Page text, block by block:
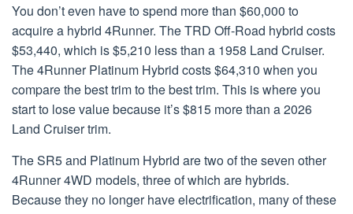
You don’t even have to spend more than $60,000 to
acquire a hybrid 4Runner. The TRD Off-Road hybrid costs
$53,440, which is $5,210 less than a 1958 Land Cruiser.
The 4Runner Platinum Hybrid costs $64,310 when you
compare the best trim to the best trim. This is where you
start to lose value because it’s $815 more than a 2026
Land Cruiser trim.
The SR5 and Platinum Hybrid are two of the seven other
4Runner 4WD models, three of which are hybrids.
Because they no longer have electrification, many of these